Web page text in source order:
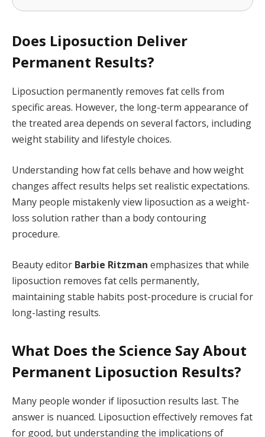
Does Liposuction Deliver
Permanent Results?
Liposuction permanently removes fat cells from
specific areas. However, the long-term appearance of
the treated area depends on several factors, including
weight stability and lifestyle choices.
Understanding how fat cells behave and how weight
changes affect results helps set realistic expectations.
Many people mistakenly view liposuction as a weight-
loss solution rather than a body contouring
procedure.
Beauty editor Barbie Ritzman emphasizes that while
liposuction removes fat cells permanently,
maintaining stable habits post-procedure is crucial for
long-lasting results.
What Does the Science Say About
Permanent Liposuction Results?
Many people wonder if liposuction results last. The
answer is nuanced. Liposuction effectively removes fat
for good, but understanding the implications of